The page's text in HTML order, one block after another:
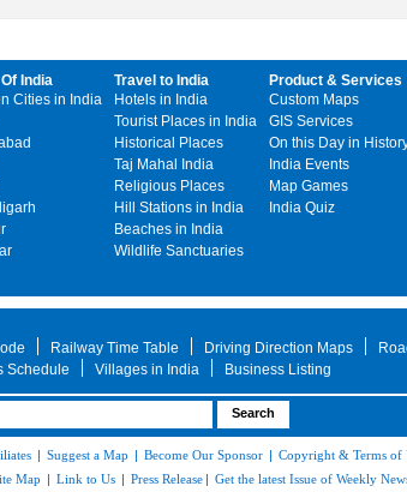
India
Cities in India
Travel to India
Hotels in India
Tourist Places in India
Historical Places
Taj Mahal India
Religious Places
Hill Stations in India
Beaches in India
Wildlife Sanctuaries
Product & Services
Custom Maps
GIS Services
On this Day in
India Events
Map Games
India Quiz
Railway Time Table Driving Direction Maps
Schedule Villages in India Business Listing
| Suggest a Map | Become Our Sponsor | Copyright & Terms of
Map | Link to Us | Press Release | Get the latest Issue of Weekly